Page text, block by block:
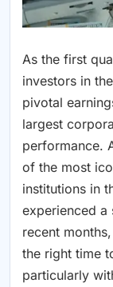
As the first
investors in
pivotal
largest
performance.
of the most
institutions in
experienced
recent
the right time
particularly